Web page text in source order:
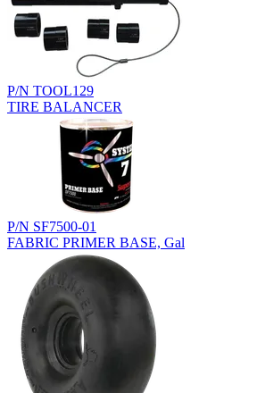
P/N TOOL129
TIRE BALANCER
P/N SF7500-01
FABRIC PRIMER BASE, Gal